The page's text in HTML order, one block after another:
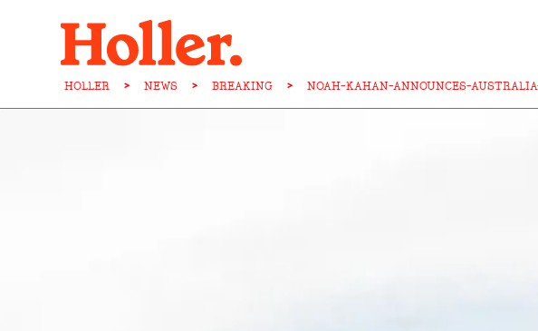
HOLLER > NEWS > BREAKING > NOAH-KAHAN-ANNOUNCES-